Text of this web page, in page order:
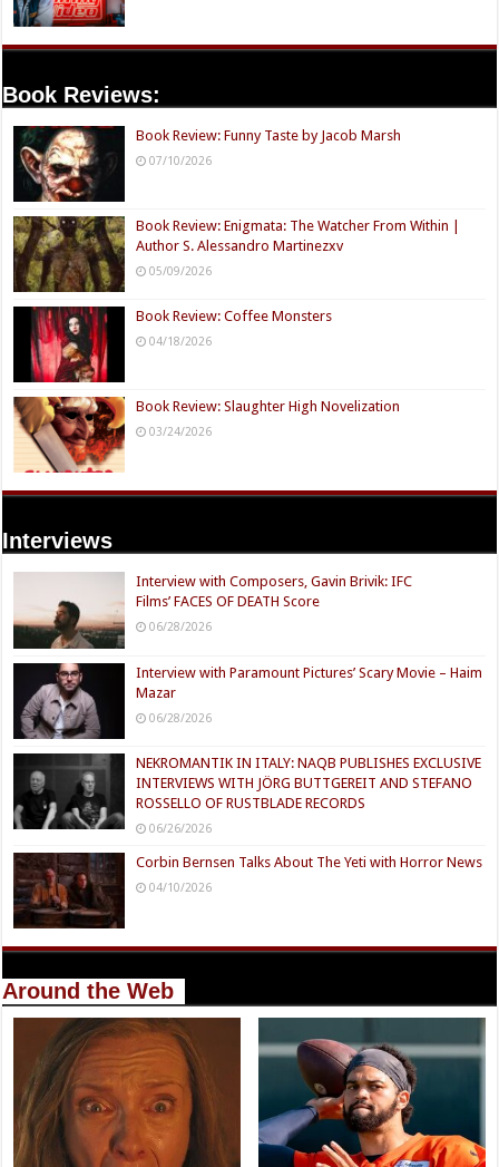
Book Reviews:
Book Review: Funny Taste by Jacob Marsh
07/10/2026
Book Review: Enigmata: The Watcher From Within |
Author S. Alessandro Martinezxv
05/09/2026
Book Review: Coffee Monsters
04/18/2026
Book Review: Slaughter High Novelization
03/24/2026
Interviews
Interview with Composers, Gavin Brivik: IFC
Films’ FACES OF DEATH Score
06/28/2026
Interview with Paramount Pictures’ Scary Movie – Haim
Mazar
06/28/2026
NEKROMANTIK IN ITALY: NAQB PUBLISHES EXCLUSIVE
INTERVIEWS WITH JÖRG BUTTGEREIT AND STEFANO
ROSSELLO OF RUSTBLADE RECORDS
06/26/2026
Corbin Bernsen Talks About The Yeti with Horror News
04/10/2026
Around the Web